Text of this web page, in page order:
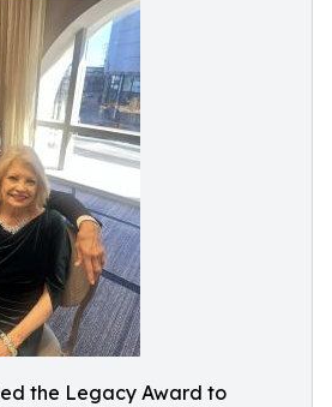
the Legacy Award to